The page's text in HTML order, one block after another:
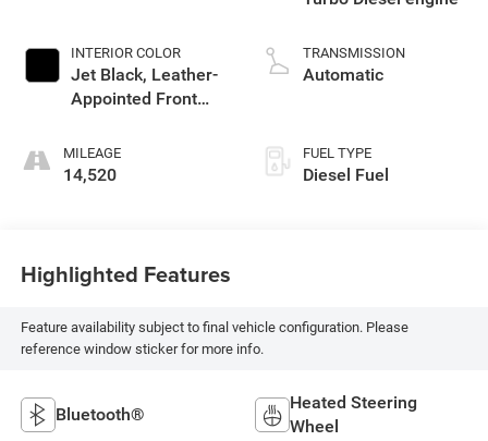
INTERIOR COLOR
Jet Black, Leather-
Appointed Front
Positions
MILEAGE
14,520
TRANSMISSION
Automatic
FUEL TYPE
Diesel Fuel
Highlighted Features
Feature availability subject to final vehicle configuration. Please
reference window sticker for more info.
Bluetooth®
Heated Steering
Wheel